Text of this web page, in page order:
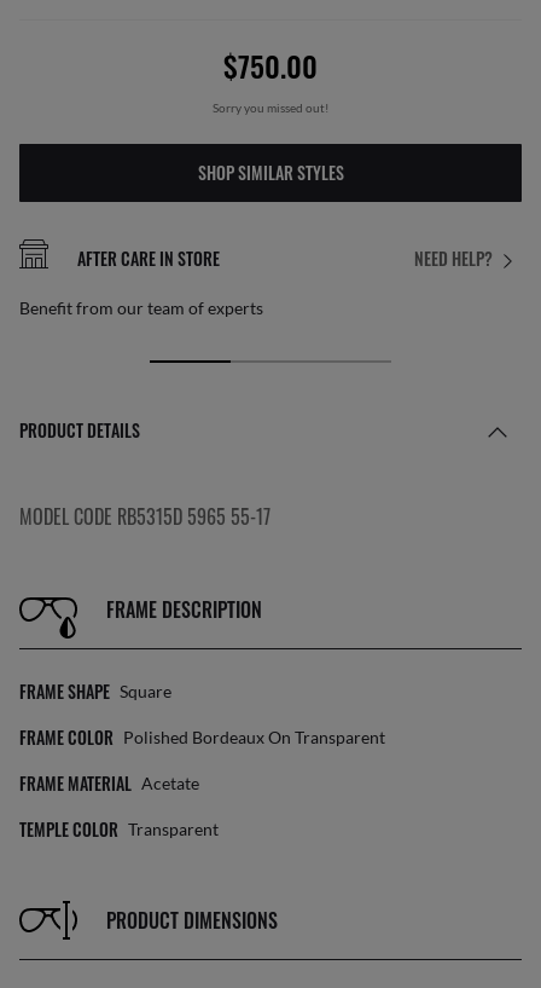
$750.00
Sorry you missed out!
SHOP SIMILAR STYLES
NEED HELP?
AFTER CARE IN STORE
Benefit from our team of experts
PRODUCT DETAILS
MODEL CODE RB5315D 5965 55-17
FRAME DESCRIPTION
FRAME SHAPE Square
FRAME COLOR Polished Bordeaux On Transparent
FRAME MATERIAL Acetate
TEMPLE COLOR Transparent
PRODUCT DIMENSIONS